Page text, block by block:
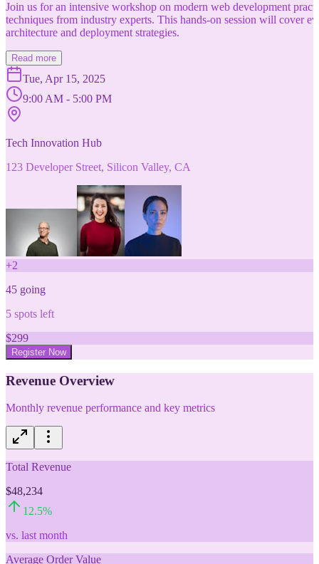
Join us for an intensive workshop on modern web development
techniques from industry experts. This hands-on session will cover
architecture and deployment strategies.
Read more
Tue, Apr 15, 2025
9:00 AM - 5:00 PM
Tech Innovation Hub
123 Developer Street, Silicon Valley, CA
+2
45 going
5 spots left
$299
Register Now
Revenue Overview
Monthly revenue performance and key metrics
Total Revenue
$48,234
12.5%
vs. last month
Average Order Value